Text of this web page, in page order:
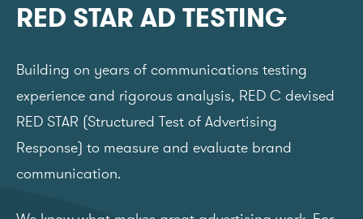
RED STAR AD TESTING
Building on years of communications testing
experience and rigorous analysis, RED C devised
RED STAR (Structured Test of Advertising
Response) to measure and evaluate brand
communication.